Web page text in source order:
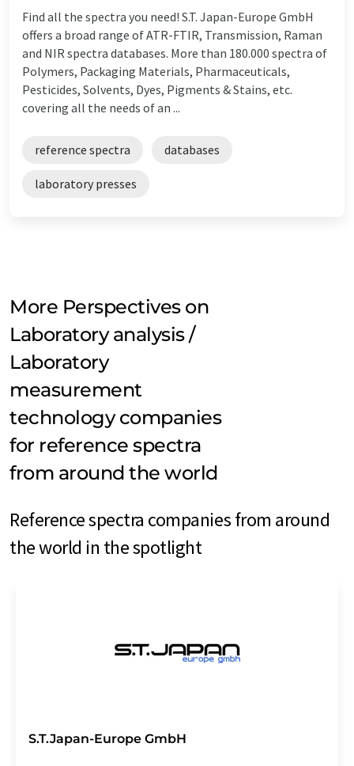
Find all the spectra you need! S.T. Japan-Europe GmbH
offers a broad range of ATR-FTIR, Transmission, Raman
and NIR spectra databases. More than 180.000 spectra of
Polymers, Packaging Materials, Pharmaceuticals,
Pesticides, Solvents, Dyes, Pigments & Stains, etc.
covering all the needs of an ...
reference spectra databases
laboratory presses
More Perspectives on
Laboratory analysis /
Laboratory
measurement
technology companies
for reference spectra
from around the world
Reference spectra companies from around
the world in the spotlight
S.T.Japan-Europe GmbH